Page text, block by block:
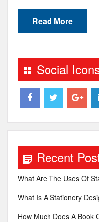
Read More
Social Icons
Recent
What Are The Uses Of
What Is A Stationery
How Much Does A Book